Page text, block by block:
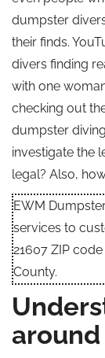
dumpster
their finds.
divers finding
with one
checking out
dumpster
investigate the
legal? Also,
EWM
services to
21607 ZIP
County.
around